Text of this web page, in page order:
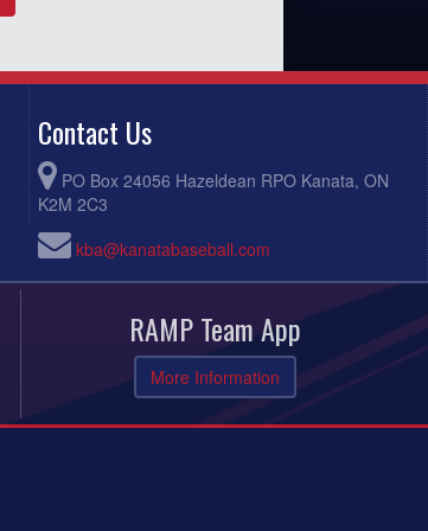
Contact Us
PO Box 24056 Hazeldean RPO Kanata, ON
K2M 2C3
kba@kanatabaseball.com
RAMP Team App
More Information